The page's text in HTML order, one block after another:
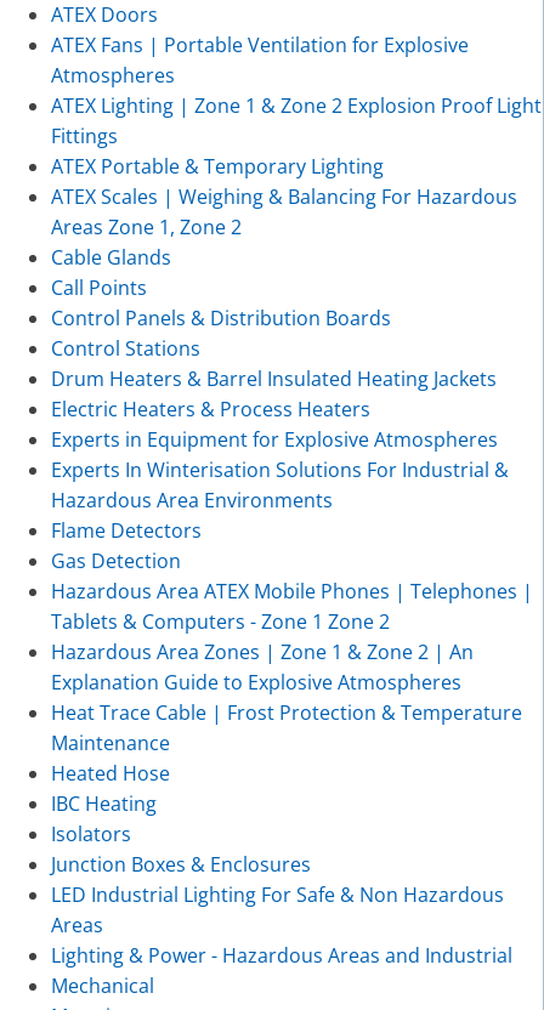
ATEX Doors
ATEX Fans | Portable Ventilation for Explosive
Atmospheres
ATEX Lighting | Zone 1 & Zone 2 Explosion Proof Light
Fittings
ATEX Portable & Temporary Lighting
ATEX Scales | Weighing & Balancing For Hazardous
Areas Zone 1, Zone 2
Cable Glands
Call Points
Control Panels & Distribution Boards
Control Stations
Drum Heaters & Barrel Insulated Heating Jackets
Electric Heaters & Process Heaters
Experts in Equipment for Explosive Atmospheres
Experts In Winterisation Solutions For Industrial &
Hazardous Area Environments
Flame Detectors
Gas Detection
Hazardous Area ATEX Mobile Phones | Telephones |
Tablets & Computers - Zone 1 Zone 2
Hazardous Area Zones | Zone 1 & Zone 2 | An
Explanation Guide to Explosive Atmospheres
Heat Trace Cable | Frost Protection & Temperature
Maintenance
Heated Hose
IBC Heating
Isolators
Junction Boxes & Enclosures
LED Industrial Lighting For Safe & Non Hazardous
Areas
Lighting & Power - Hazardous Areas and Industrial
Mechanical